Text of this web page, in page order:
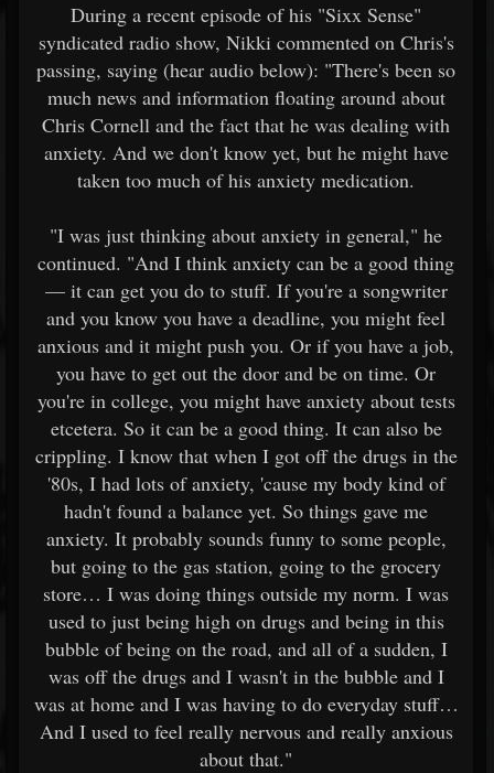
During a recent episode of his "Sixx Sense"
syndicated radio show, Nikki commented on Chris's
passing, saying (hear audio below): "There's been so
much news and information floating around about
Chris Cornell and the fact that he was dealing with
anxiety. And we don't know yet, but he might have
taken too much of his anxiety medication.
"I was just thinking about anxiety in general," he
continued. "And I think anxiety can be a good thing
— it can get you do to stuff. If you're a songwriter
and you know you have a deadline, you might feel
anxious and it might push you. Or if you have a job,
you have to get out the door and be on time. Or
you're in college, you might have anxiety about tests
etcetera. So it can be a good thing. It can also be
crippling. I know that when I got off the drugs in the
'80s, I had lots of anxiety, 'cause my body kind of
hadn't found a balance yet. So things gave me
anxiety. It probably sounds funny to some people,
but going to the gas station, going to the grocery
store… I was doing things outside my norm. I was
used to just being high on drugs and being in this
bubble of being on the road, and all of a sudden, I
was off the drugs and I wasn't in the bubble and I
was at home and I was having to do everyday stuff…
And I used to feel really nervous and really anxious
about that."